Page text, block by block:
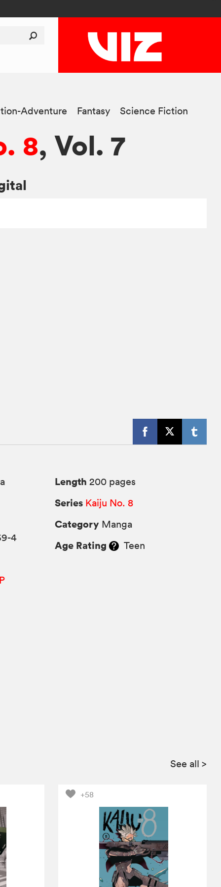
Adventure Fantasy Science Fiction
8, Vol. 7
4
Length 200 pages
Series Kaiju No. 8
Category Manga
Age Rating Teen
See all >
+58